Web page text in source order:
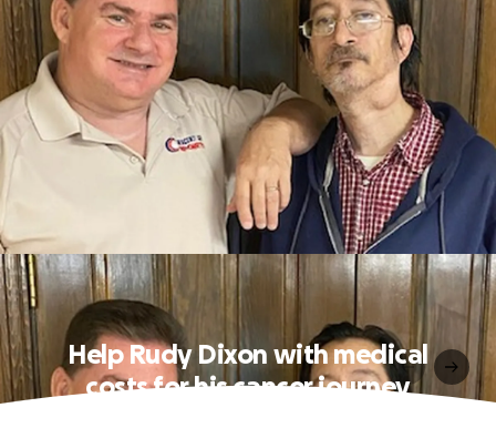
Help Rudy Dixon with medical
costs for his cancer journey